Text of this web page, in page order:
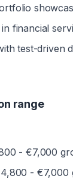
financial
test-driven
range
- €7,000
-